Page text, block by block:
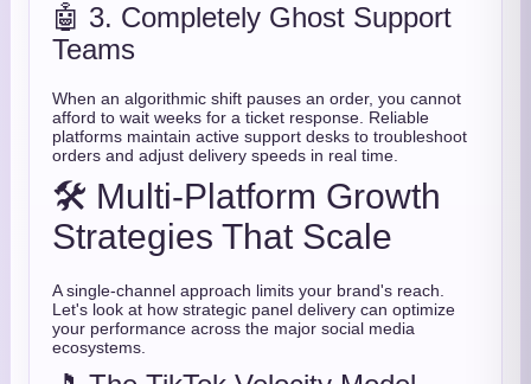
🤖 3. Completely Ghost Support
Teams
When an algorithmic shift pauses an order, you cannot
afford to wait weeks for a ticket response. Reliable
platforms maintain active support desks to troubleshoot
orders and adjust delivery speeds in real time.
🛠️ Multi-Platform Growth
Strategies That Scale
A single-channel approach limits your brand's reach.
Let's look at how strategic panel delivery can optimize
your performance across the major social media
ecosystems.